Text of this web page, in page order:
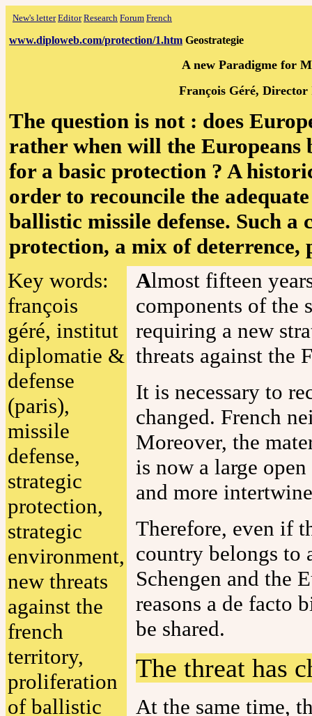
New's letter Editor Research Forum French
www.diploweb.com/protection/1.htm Geostrategie
A new Paradigme for
François Géré,
The question is not : does
rather when will the Europeans
for a basic protection ? A
order to recouncile the
ballistic missile defense. Such a
protection, a mix of deterrence,
Key words:
françois
géré, institut
diplomatie &
defense
(paris),
missile
defense,
strategic
protection,
strategic
environment,
new threats
against the
french
territory,
proliferation
of ballistic
Almost fifteen
components of the
requiring a new
threats against the
It is necessary to
changed. French
Moreover, the
is now a large
and more
Therefore, even if
country belongs to
Schengen and the
reasons a de facto
be shared.
The threat has
At the same time,